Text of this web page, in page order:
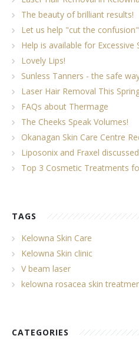
The beauty of brilliant results!
Let us help "cut the
Help is available for Excessive
Lovely Lips!
Sunless Tanners - the safe
Laser Hair Removal This
FAQs about Thermage
The Cheeks Speak Volumes!
Okanagan Skin Care Centre
Liposonix and Fraxel
Top 3 Cosmetic Treatments
TAGS
Kelowna Skin Care
Kelowna Skin clinic
V beam laser
kelowna rosacea skin
CATEGORIES